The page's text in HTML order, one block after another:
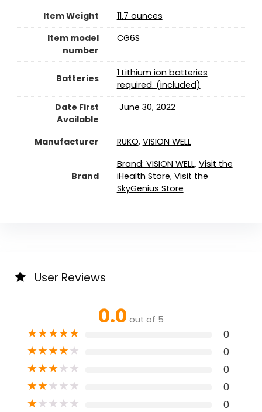
Item Weight
11.7 ounces
Item model
number
CG6S
Batteries
1 Lithium ion batteries
required. (included)
Date First
Available
‎ June 30, 2022
Manufacturer RUKO, VISION WELL
Brand
Brand: VISION WELL, Visit the
iHealth Store, Visit the
SkyGenius Store
User Reviews
0.0 out of 5
★★★★★ 0
★★★★★ 0
★★★★★ 0
★★★★★ 0
★★★★★ 0